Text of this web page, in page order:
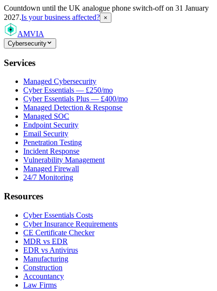
Countdown until the UK analogue phone switch-off on 31 January
2027.Is your business affected? ×
AMVIA
Cybersecurity
Services
Managed Cybersecurity
Cyber Essentials — £250/mo
Cyber Essentials Plus — £400/mo
Managed Detection & Response
Managed SOC
Endpoint Security
Email Security
Penetration Testing
Incident Response
Vulnerability Management
Managed Firewall
24/7 Monitoring
Resources
Cyber Essentials Costs
Cyber Insurance Requirements
CE Certificate Checker
MDR vs EDR
EDR vs Antivirus
Manufacturing
Construction
Accountancy
Law Firms